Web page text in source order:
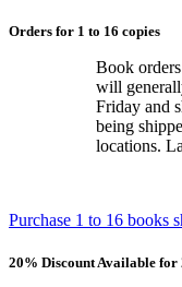
Orders for 1 to 16 copies
Book
will
Friday and
being
locations.
Purchase 1 to 16 books
20% Discount Available for